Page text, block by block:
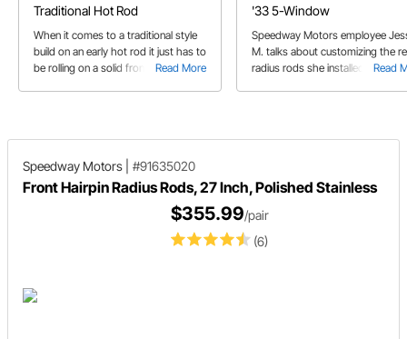
Traditional Hot Rod
Read More
When it comes to a traditional style
build on an early hot rod it just has to
be rolling on a solid front axle of
'33 5-Window
Read
Speedway Motors employee
M. talks about customizing the
radius rods she installed on her
Speedway Motors #91635020
Front Hairpin Radius Rods, 27 Inch, Polished Stainless
(6)
$355.99/pair